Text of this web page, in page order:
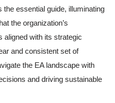
essential guide, illuminating
the organization’s
aligned with its strategic
and consistent set of
the EA landscape with
and driving sustainable